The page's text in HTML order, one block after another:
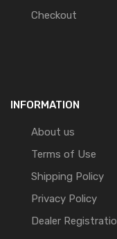
Checkout
INFORMATION
About us
Terms of Use
Shipping Policy
Privacy Policy
Dealer